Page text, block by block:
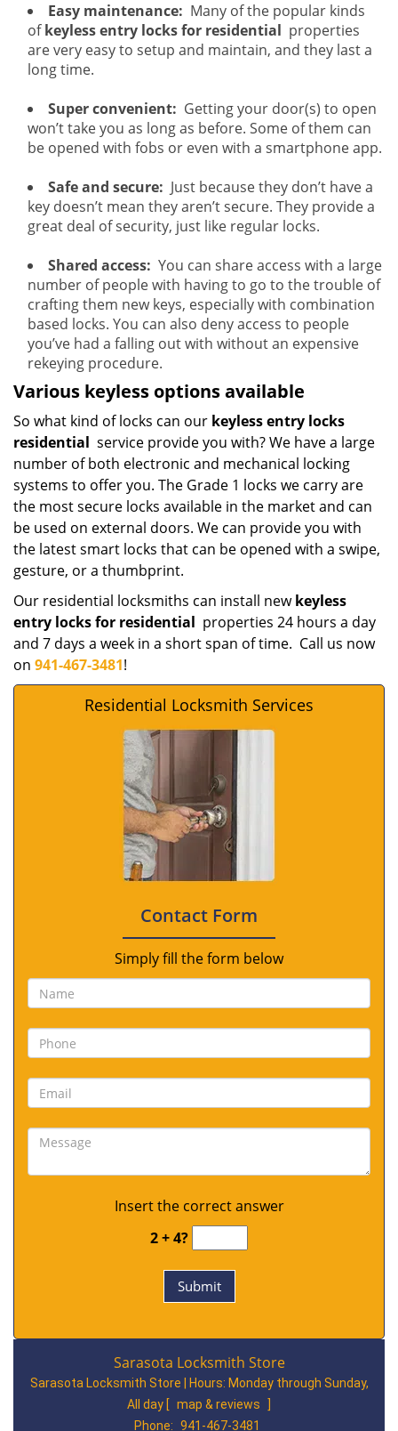
Easy maintenance: Many of the popular kinds
ofkeyless entry locks for residential properties
are very easy to setup and maintain, and they last a
long time.
Super convenient: Getting your door(s) to open
won’t take you as long as before. Some of them can
be opened with fobs or even with a smartphone app.
Safe and secure: Just because they don’t have a
key doesn’t mean they aren’t secure. They provide a
great deal of security, just like regular locks.
Shared access: You can share access with a large
number of people with having to go to the trouble of
crafting them new keys, especially with combination
based locks. You can also deny access to people
you’ve had a falling out with without an expensive
rekeying procedure.
Various keyless options available
So what kind of locks can our keyless entry locks
residential service provide you with? We have a large
number of both electronic and mechanical locking
systems to offer you. The Grade 1 locks we carry are
the most secure locks available in the market and can
be used on external doors. We can provide you with
the latest smart locks that can be opened with a swipe,
gesture, or a thumbprint.
Our residential locksmiths can install newkeyless
entry locks for residential properties 24 hours a day
and 7 days a week in a short span of time. Call us now
on 941-467-3481!
Residential Locksmith Services
Contact Form
Simply fill the form below
Insert the correct answer
2 + 4?
Sarasota Locksmith Store
Sarasota Locksmith Store | Hours: Monday through Sunday,
All day [ map & reviews
Phone: 941-467-3481